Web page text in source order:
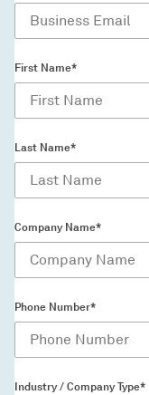
First Name*
Last Name*
Company Name*
Phone Number*
Industry / Company Type*